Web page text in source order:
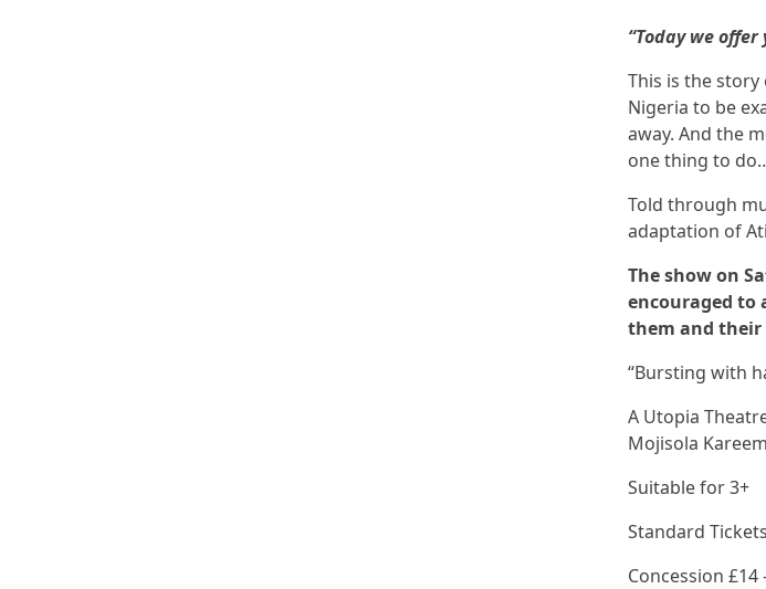
“Today we
This is the story
Nigeria to be
away. And the
one thing to
Told through
adaptation of
The show on
encouraged to
them and their
“Bursting with
A Utopia
Mojisola
Suitable for 3+
Standard
Concession £14